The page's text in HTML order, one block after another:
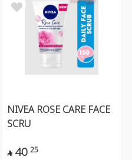
NIVEA ROSE CARE FACE
SCRU
 40 25